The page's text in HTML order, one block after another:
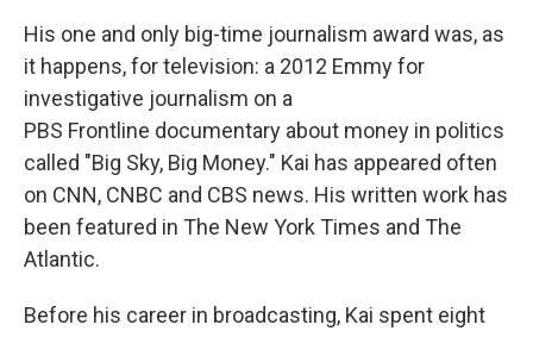
His one and only big-time journalism award was, as
it happens, for television: a 2012 Emmy for
investigative journalism on a
PBS Frontline documentary about money in politics
called "Big Sky, Big Money." Kai has appeared often
on CNN, CNBC and CBS news. His written work has
been featured in The New York Times and The
Atlantic.
Before his career in broadcasting, Kai spent eight